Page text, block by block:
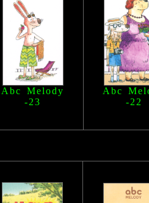
Abc Melody
-23
Abc
-22